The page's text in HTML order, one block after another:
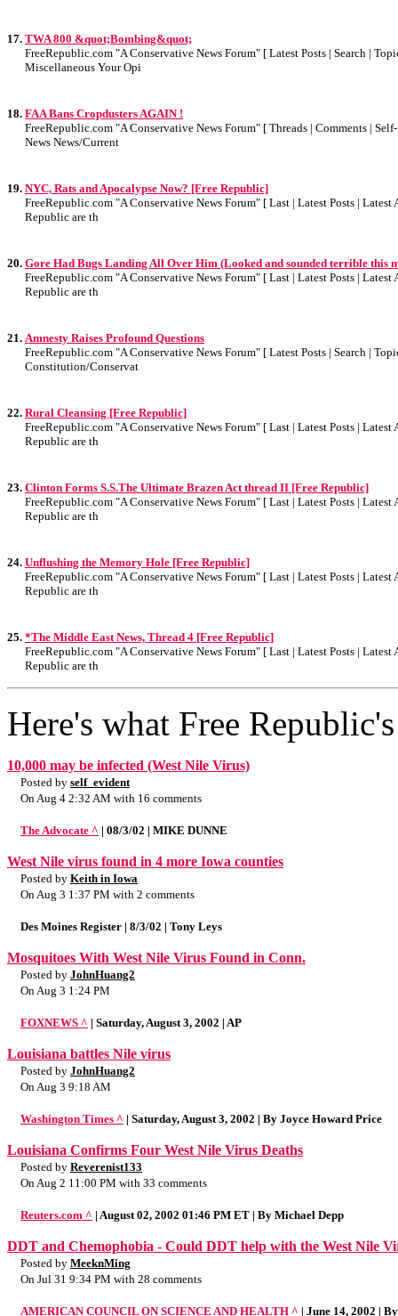
17. TWA 800 &quot;Bombing&quot;
FreeRepublic.com "A Conservative News Forum" [ Latest Posts | Search |
Miscellaneous Your Opi
18. FAA Bans Cropdusters AGAIN !
FreeRepublic.com "A Conservative News Forum" [ Threads | Comments |
News News/Current
19. NYC, Rats and Apocalypse Now? [Free Republic]
FreeRepublic.com "A Conservative News Forum" [ Last | Latest Posts |
Republic are th
20. Gore Had Bugs Landing All Over Him (Looked and sounded terrible this
FreeRepublic.com "A Conservative News Forum" [ Last | Latest Posts |
Republic are th
21. Amnesty Raises Profound Questions
FreeRepublic.com "A Conservative News Forum" [ Latest Posts | Search |
Constitution/Conservat
22. Rural Cleansing [Free Republic]
FreeRepublic.com "A Conservative News Forum" [ Last | Latest Posts |
Republic are th
23. Clinton Forms S.S.The Ultimate Brazen Act thread II [Free Republic]
FreeRepublic.com "A Conservative News Forum" [ Last | Latest Posts |
Republic are th
24. Unflushing the Memory Hole [Free Republic]
FreeRepublic.com "A Conservative News Forum" [ Last | Latest Posts |
Republic are th
25. *The Middle East News, Thread 4 [Free Republic]
FreeRepublic.com "A Conservative News Forum" [ Last | Latest Posts |
Republic are th
Here's what Free
10,000 may be infected (West Nile Virus)
Posted by self_evident
On Aug 4 2:32 AM with 16 comments
The Advocate ^ | 08/3/02 | MIKE DUNNE
West Nile virus found in 4 more Iowa counties
Posted by Keith in Iowa
On Aug 3 1:37 PM with 2 comments
Des Moines Register | 8/3/02 | Tony Leys
Mosquitoes With West Nile Virus Found in Conn.
Posted by JohnHuang2
On Aug 3 1:24 PM
FOXNEWS ^ | Saturday, August 3, 2002 | AP
Louisiana battles Nile virus
Posted by JohnHuang2
On Aug 3 9:18 AM
Washington Times ^ | Saturday, August 3, 2002 | By Joyce Howard Price
Louisiana Confirms Four West Nile Virus Deaths
Posted by Reverenist133
On Aug 2 11:00 PM with 33 comments
Reuters.com ^ | August 02, 2002 01:46 PM ET | By Michael Depp
DDT and Chemophobia - Could DDT help with the West Nile
Posted by MeeknMing
On Jul 31 9:34 PM with 28 comments
AMERICAN COUNCIL ON SCIENCE AND HEALTH ^ | June 14, 2002 |